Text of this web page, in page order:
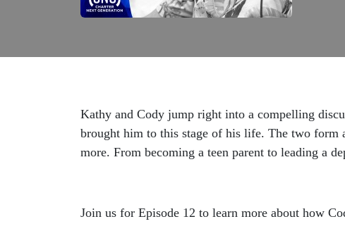
Kathy and Cody jump right into a compelling
brought him to this stage of his life. The two form
more. From becoming a teen parent to leading a
Join us for Episode 12 to learn more about how